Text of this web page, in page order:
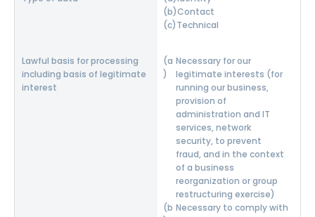
Contact
Technical
Necessary for our
legitimate interests (for
running our business,
provision of
administration and IT
services, network
security, to prevent
fraud, and in the context
of a business
reorganization or group
restructuring exercise)
Necessary to comply with